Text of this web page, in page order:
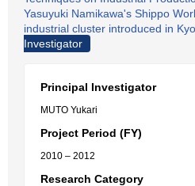
Yasuyuki Namikawa's Shippo
industrial cluster introduced in
Investigator
Principal Investigator
MUTO Yukari
Project Period (FY)
2010 – 2012
Research Category